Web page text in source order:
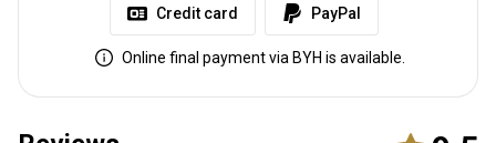
Credit card PayPal
Online final payment via BYH is available.